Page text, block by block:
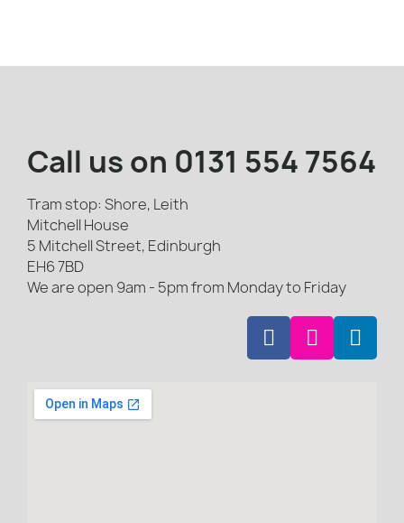
Call us on 0131 554 7564
Tram stop: Shore, Leith
Mitchell House
5 Mitchell Street, Edinburgh
EH6 7BD
We are open 9am - 5pm from Monday to Friday